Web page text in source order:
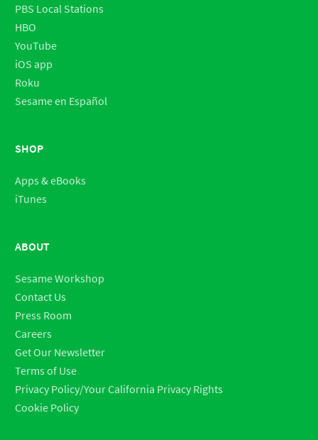
PBS Local Stations
HBO
YouTube
iOS app
Roku
Sesame en Español
SHOP
Apps & eBooks
iTunes
ABOUT
Sesame Workshop
Contact Us
Press Room
Careers
Get Our Newsletter
Terms of Use
Privacy Policy/Your California Privacy Rights
Cookie Policy